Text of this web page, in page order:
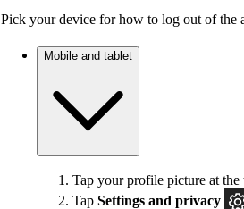
Pick your device for how to log out of the
Mobile and tablet
Tap your profile picture at the
Tap Settings and privacy